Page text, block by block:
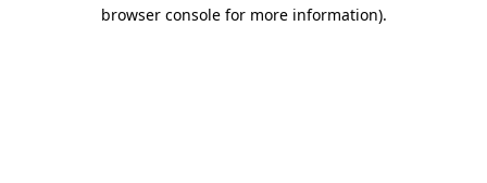
browser console for more information).